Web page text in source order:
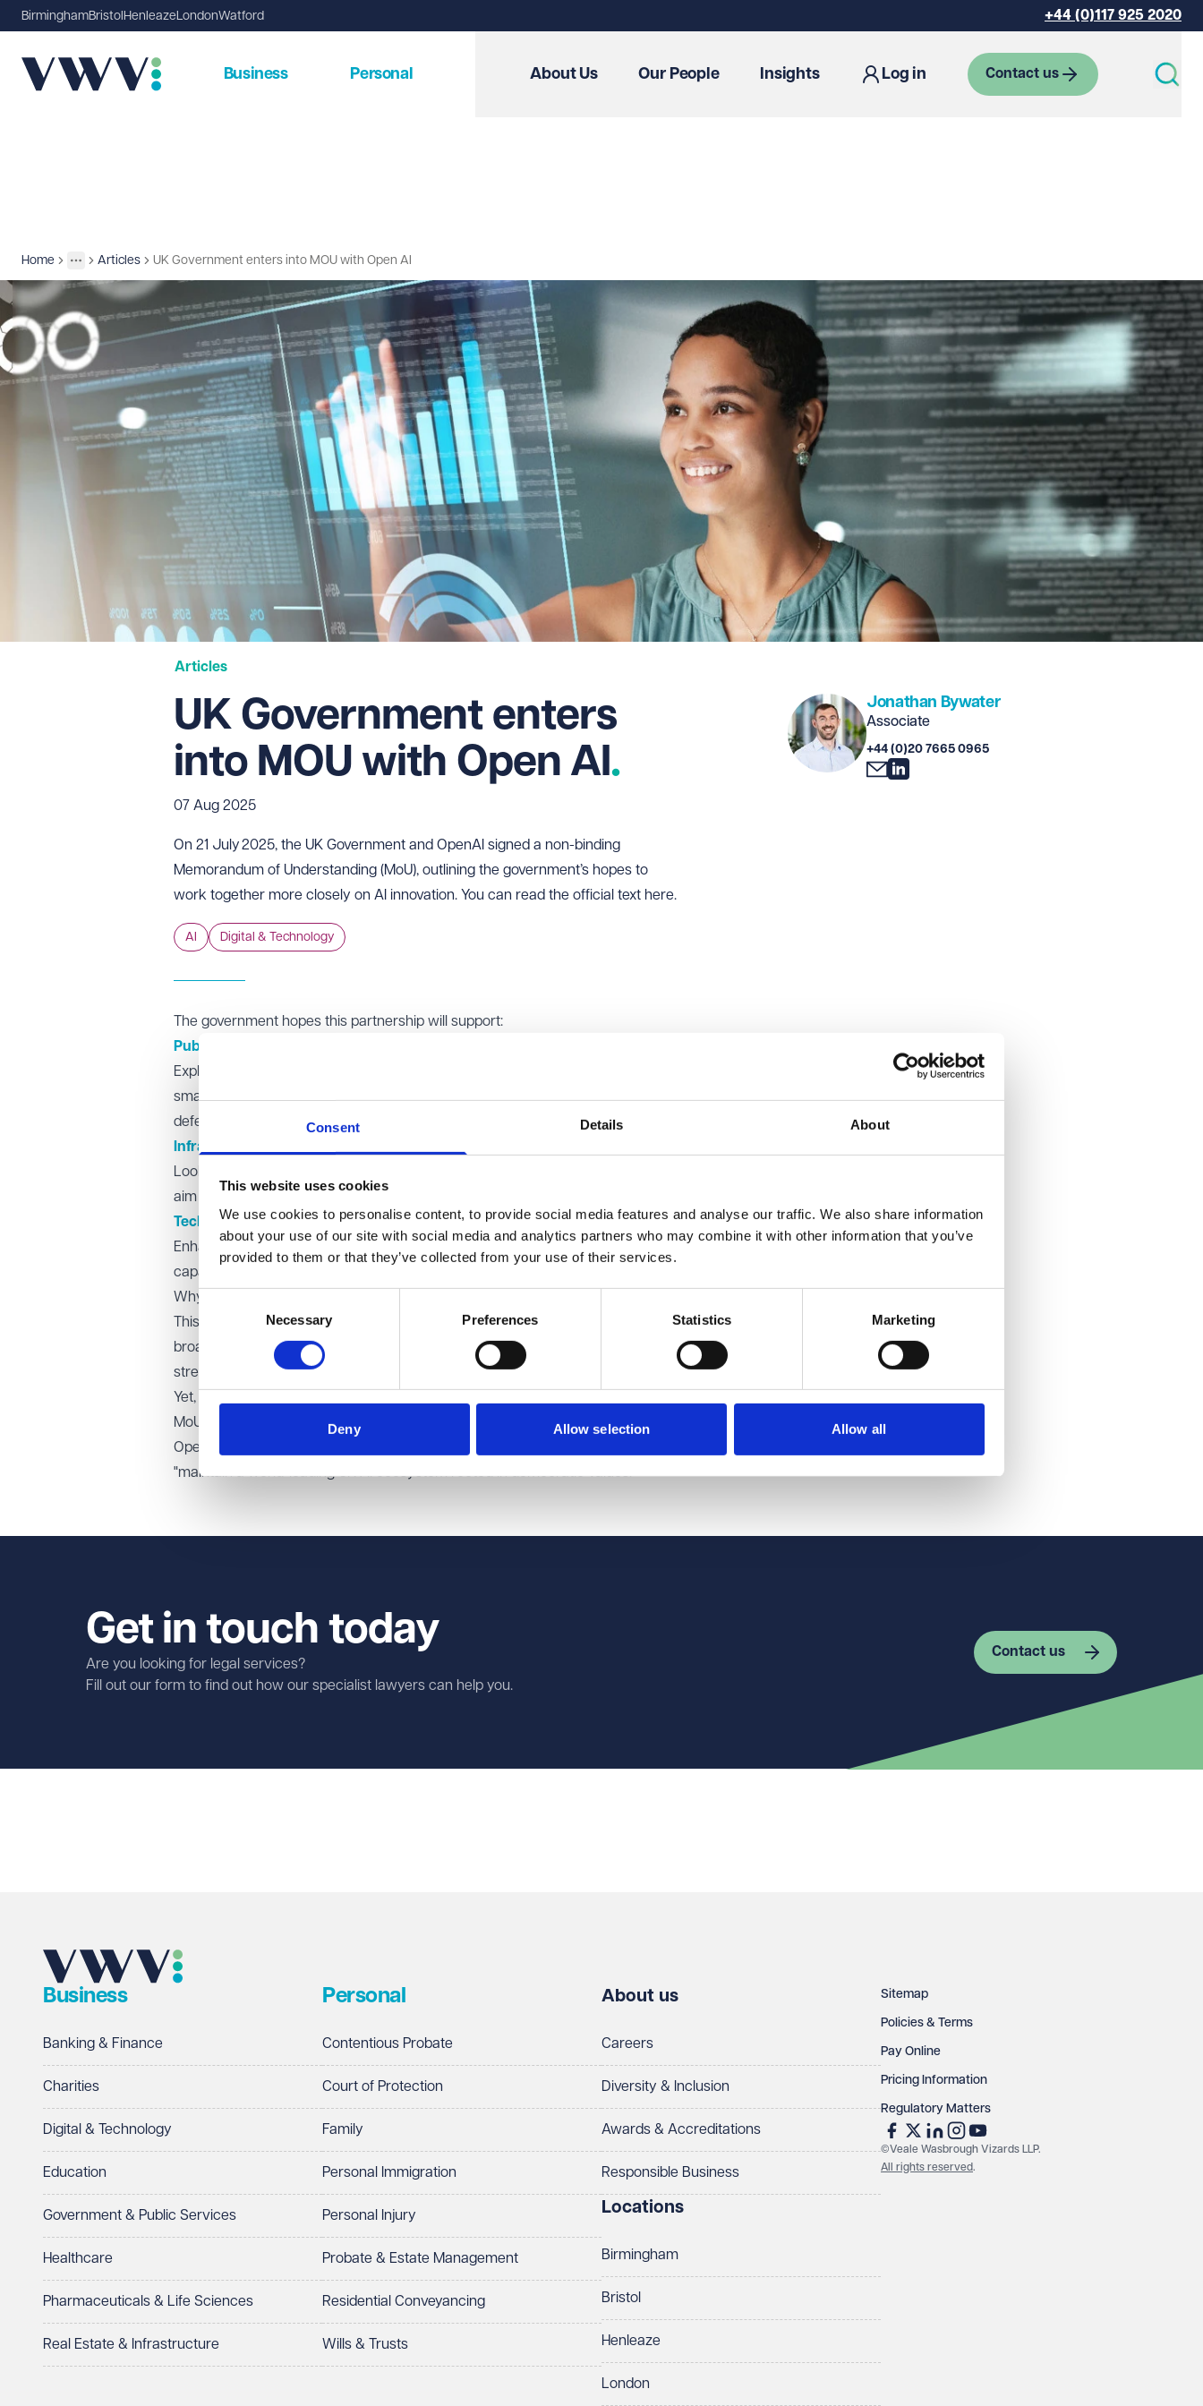
Consent Details About
This website uses cookies
We use cookies to personalise content, to provide social media features and analyse our traffic. We also share information
about your use of our site with social media and analytics partners who may combine it with other information that you’ve
provided to them or that they’ve collected from your use of their services.
Consent
Selection
Necessary Preferences Statistics Marketing
Deny Allow selection Allow all
BirminghamBristol Henleaze LondonWatford +44 (0)117 925 2020
Business Personal About Us Our People Insights Log in Contact us
Home
More
Toggle menu
Insights
Articles UK Government enters into MOU with Open AI
Articles
UK Government enters
into MOU with Open AI
07 Aug 2025
On 21 July 2025, the UK Government and OpenAI signed a non-binding
Memorandum of Understanding (MoU), outlining the government’s hopes to
work together more closely on AI innovation. You can read the official text here.
AI Digital & Technology
Jonathan Bywater
Associate
+44 (0)20 7665 0965
The government hopes this partnership will support:
Public sector adoption
Exploring how advanced AI models might help civil servants work more efficiently and help citizens and
small businesses navigate public services. The plan includes trialling solutions across areas like justice,
defence & security, and education technology.
Infrastructure development
Looking into investment in AI Growth Zones - areas promoted under the AI Opportunities Action Plan that
aim to boost UK-based data centres and infrastructure - and building sovereign AI capabilities.
Technical collaboration
Enhancing exchange between OpenAI and the UK’s AI Security Institute, sharing insights into AI model
capabilities and security risks, and jointly developing safeguards.
Why it matters
This agreement indicates the government's intentions and ambitions, not binding commitments. It reflects
broader UK policy goals to foster AI within a values-based framework: promoting public-sector innovation,
strengthening domestic infrastructure, and safeguarding AI use.
Yet, critics have raised concerns about transparency, especially around data access and governance. The
MoU’s vagueness may spark calls for clearer safeguards and stronger accountability.
OpenAI and the UK Government have signed a Memorandum of Understanding as part of a plan to
"maintain a world-leading UK AI ecosystem rooted in democratic values."
Get in touch today
Are you looking for legal services?
Fill out our form to find out how our specialist lawyers can help you.
Contact us
Telephone
I prefer to be contacted by
Preferred office location
Select preferred office location
How can we help? Required
Business
Banking & Finance
Charities
Digital & Technology
Education
Government & Public Services
Healthcare
Pharmaceuticals & Life Sciences
Real Estate & Infrastructure
Personal
Contentious Probate
Court of Protection
Family
Personal Immigration
Personal Injury
Probate & Estate Management
Residential Conveyancing
Wills & Trusts
About us
Careers
Diversity & Inclusion
Awards & Accreditations
Responsible Business
Locations
Birmingham
Bristol
Henleaze
London
Sitemap
Policies & Terms
Pay Online
Pricing Information
Regulatory Matters
©Veale Wasbrough Vizards LLP.
All rights reserved.